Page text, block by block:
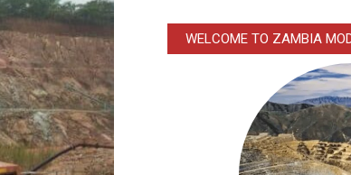
WELCOME TO ZAMBIA